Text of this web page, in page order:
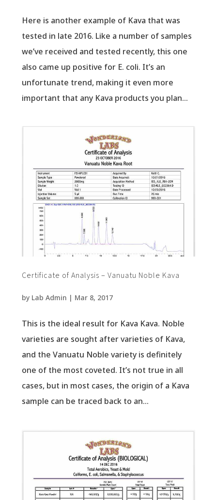
Here is another example of Kava that was
tested in late 2016. Like a number of samples
we’ve received and tested recently, this one
also came up positive for E. coli. It’s an
unfortunate trend, making it even more
important that any Kava products you plan...
Certificate of Analysis – Vanuatu Noble Kava
by Lab Admin | Mar 8, 2017
This is the ideal result for Kava Kava. Noble
varieties are sought after varieties of Kava,
and the Vanuatu Noble variety is definitely
one of the most coveted. It’s not true in all
cases, but in most cases, the origin of a Kava
sample can be traced back to an...